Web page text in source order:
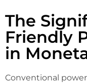
The
Friendly
in
Conventional